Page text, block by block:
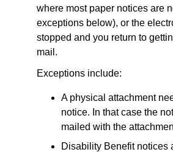
where most paper notices are
exceptions below), or the
stopped and you return to
mail.
Exceptions include:
A physical attachment
notice. In that case the
mailed with the
Disability Benefit notices